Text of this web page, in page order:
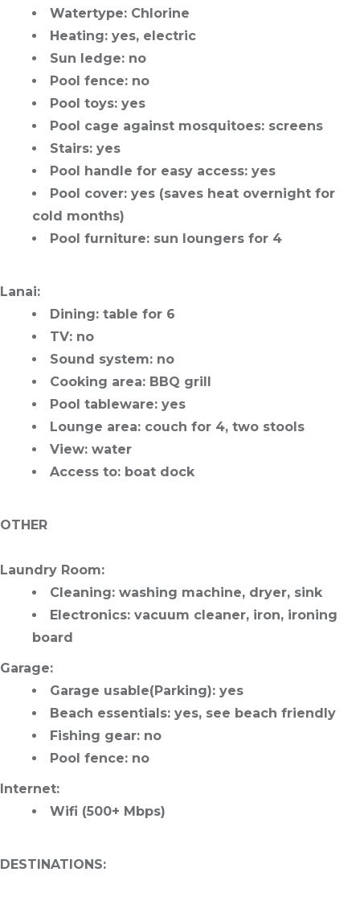
Watertype: Chlorine
Heating: yes, electric
Sun ledge: no
Pool fence: no
Pool toys: yes
Pool cage against mosquitoes: screens
Stairs: yes
Pool handle for easy access: yes
Pool cover: yes (saves heat overnight for
cold months)
Pool furniture: sun loungers for 4
Lanai:
Dining: table for 6
TV: no
Sound system: no
Cooking area: BBQ grill
Pool tableware: yes
Lounge area: couch for 4, two stools
View: water
Access to: boat dock
OTHER
Laundry Room:
Cleaning: washing machine, dryer, sink
Electronics: vacuum cleaner, iron, ironing
board
Garage:
Garage usable(Parking): yes
Beach essentials: yes, see beach friendly
Fishing gear: no
Pool fence: no
Internet:
Wifi (500+ Mbps)
DESTINATIONS: